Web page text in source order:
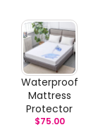
Waterproof
Mattress
Protector
$75.00